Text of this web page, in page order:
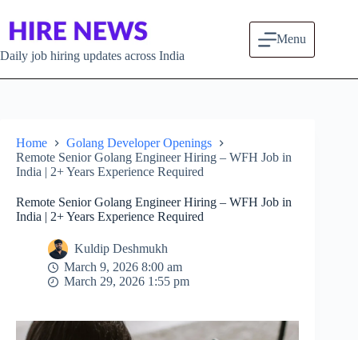
Daily job hiring updates across India
Menu
Home
Golang Developer Openings
Remote Senior Golang Engineer Hiring – WFH Job in
India | 2+ Years Experience Required
Remote Senior Golang Engineer Hiring – WFH Job in
India | 2+ Years Experience Required
Kuldip Deshmukh
March 9, 2026 8:00 am
March 29, 2026 1:55 pm